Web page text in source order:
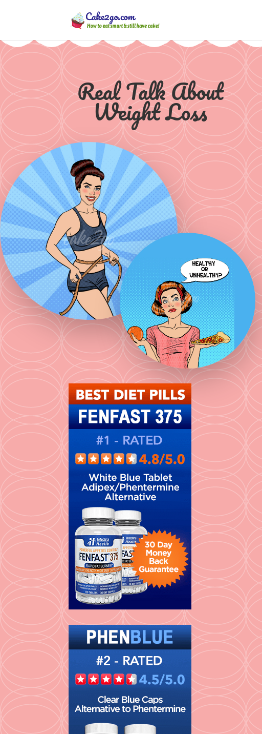
Real Talk About
Weight Loss